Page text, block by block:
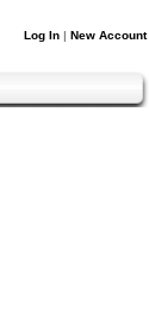
Log In | New Account